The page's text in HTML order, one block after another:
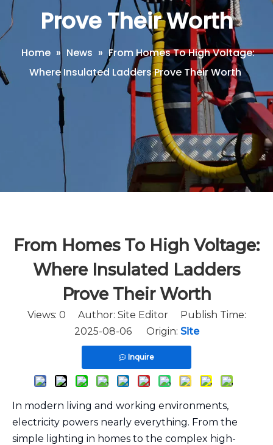
Prove Their Worth
Home » News » From Homes To High Voltage:
Where Insulated Ladders Prove Their Worth
From Homes To High Voltage:
Where Insulated Ladders
Prove Their Worth
Views: 0 Author: Site Editor Publish Time:
2025-08-06 Origin: Site
Inquire
In modern living and working environments,
electricity powers nearly everything. From the
simple lighting in homes to the complex high-